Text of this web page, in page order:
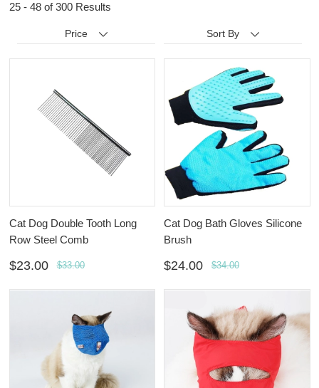
25 - 48 of300 Results
Price Sort By
Cat Dog Double Tooth Long
Row Steel Comb
$23.00 $33.00
Cat Dog Bath Gloves Silicone
Brush
$24.00 $34.00